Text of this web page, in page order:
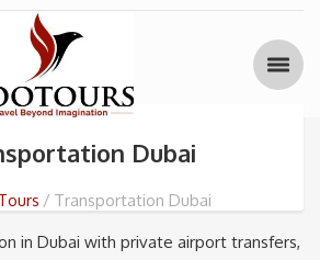
Dubai
Transportation Dubai
in Dubai with private airport transfers,